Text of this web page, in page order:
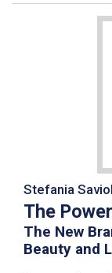
Stefania
The
The New
Beauty and